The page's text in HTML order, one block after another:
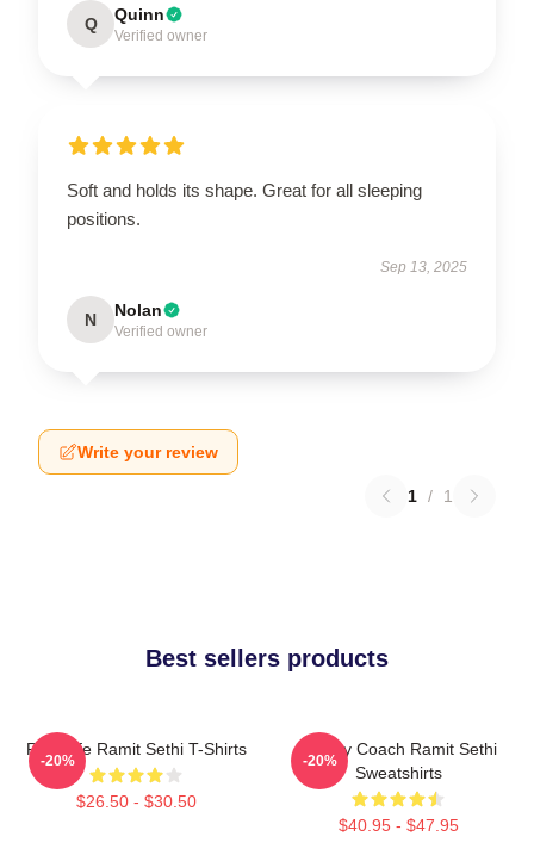
Q Quinn
Verified owner
Soft and holds its shape. Great for all sleeping
positions.
Sep 13, 2025
N Nolan
Verified owner
Write your review
1 / 1
Best sellers products
Rich Life Ramit Sethi T-Shirts
$26.50 - $30.50
-20%
Money Coach Ramit Sethi
Sweatshirts
$40.95 - $47.95
-20%